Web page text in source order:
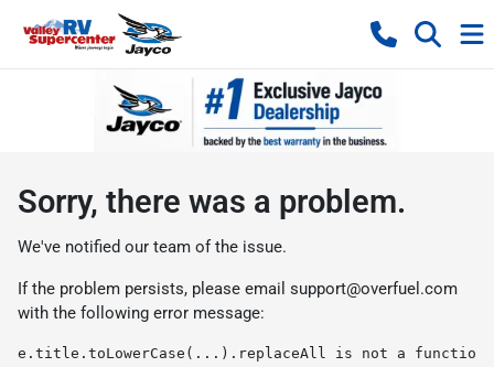
Sorry, there was a problem.
We've notified our team of the issue.
If the problem persists, please email support@overfuel.com
with the following error message:
e.title.toLowerCase(...).replaceAll is not a function